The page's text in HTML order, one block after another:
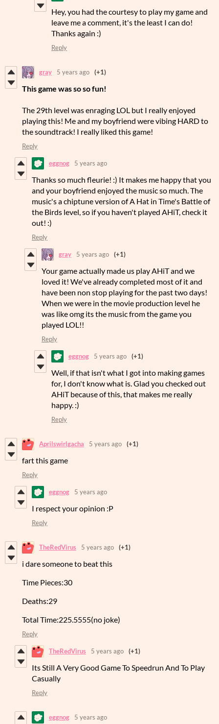
Hey, you had the courtesy to play my game and
leave me a comment, it's the least I can do!
Thanks again :)
Reply
gray 5 years ago (+1)
This game was so so fun!
The 29th level was enraging LOL but I really enjoyed
playing this! Me and my boyfriend were vibing HARD to
the soundtrack! I really liked this game!
Reply
eggnog 5 years ago
Thanks so much fleurie! :) It makes me happy that you
and your boyfriend enjoyed the music so much. The
music's a chiptune version of A Hat in Time's Battle of
the Birds level, so if you haven't played AHiT, check it
out! :)
Reply
gray 5 years ago (+1)
Your game actually made us play AHiT and we
loved it! We've already completed most of it and
have been non stop playing for the past two days!
When we were in the movie production level he
was like omg its the music from the game you
played LOL!!
Reply
eggnog 5 years ago (+1)
Well, if that isn't what I got into making games
for, I don't know what is. Glad you checked out
AHiT because of this, that makes me really
happy. :)
Reply
Aprilswirlgacha 5 years ago (+1)
fart this game
Reply
eggnog 5 years ago
I respect your opinion :P
Reply
TheRedVirus 5 years ago (+1)
i dare someone to beat this
Time Pieces:30
Deaths:29
Total Time:225.5555(no joke)
Reply
TheRedVirus 5 years ago (+1)
Its Still A Very Good Game To Speedrun And To Play
Casually
Reply
eggnog 5 years ago